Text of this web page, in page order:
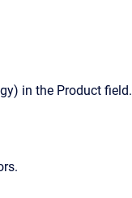
in the Product field.